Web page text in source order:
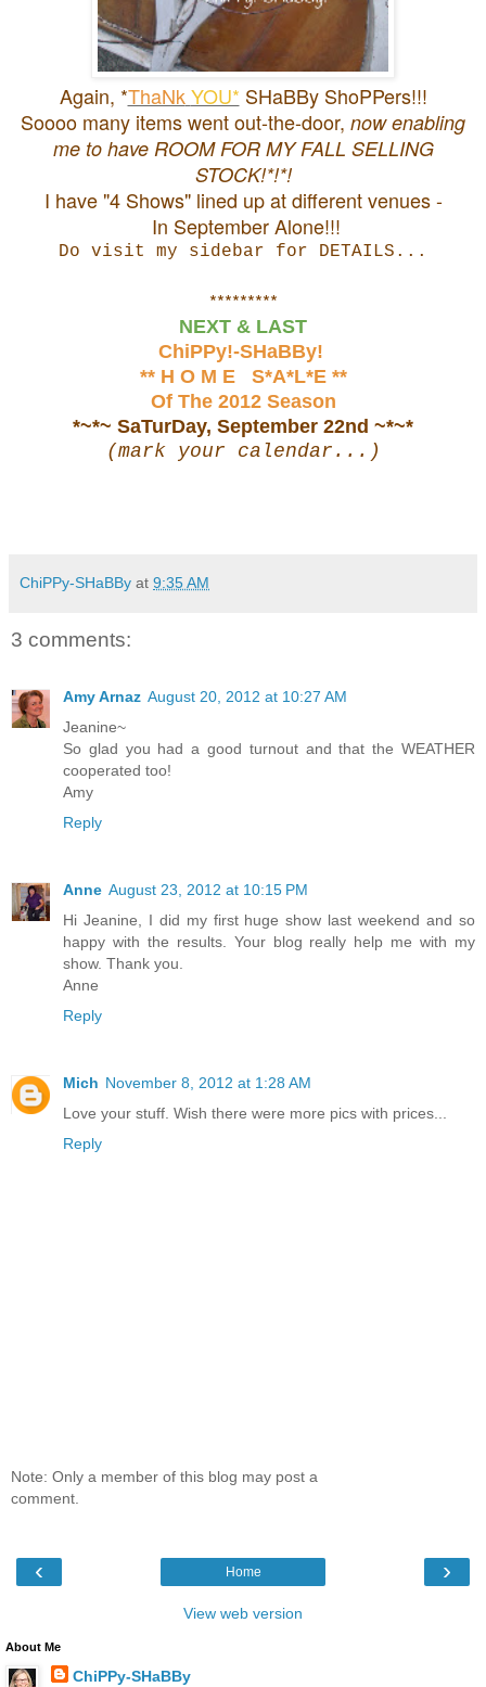
Again, *ThaNk YOU* SHaBBy ShoPPers!!!
Soooo many items went out-the-door, now enabling
me to have ROOM FOR MY FALL SELLING
STOCK!*!*!
I have "4 Shows" lined up at different venues -
In September Alone!!!
Do visit my sidebar for DETAILS...
*********
NEXT & LAST
ChiPPy!-SHaBBy!
** H O M E S*A*L*E **
Of The 2012 Season
*~*~ SaTurDay, September 22nd ~*~*
(mark your calendar...)
ChiPPy-SHaBBy at 9:35 AM
3 comments:
Amy Arnaz August 20, 2012 at 10:27 AM
Jeanine~
So glad you had a good turnout and that the WEATHER
cooperated too!
Amy
Reply
Anne August 23, 2012 at 10:15 PM
Hi Jeanine, I did my first huge show last weekend and so
happy with the results. Your blog really help me with my
show. Thank you.
Anne
Reply
Mich November 8, 2012 at 1:28 AM
Love your stuff. Wish there were more pics with prices...
Reply
Note: Only a member of this blog may post a
comment.
‹ ›
Home
View web version
About Me
ChiPPy-SHaBBy